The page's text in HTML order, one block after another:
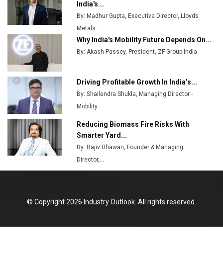
Top 10 Women Leaders Shaping India's
Manufacturing Landscape
India's...
By: Madhur Gupta, Executive Director, Lloyds
Metals...
Why India's Mobility Future Depends On...
By: Akash Passey, President, ZF Group India
Driving Profitable Growth In India’s...
By: Shailendra Shukla, Managing Director -
Mobility...
Reducing Biomass Fire Risks With
Smarter Yard...
By: Rajiv Dhawan, Founder & Managing
Director,...
© Copyright 2026 Industry Outlook. All rights reserved.